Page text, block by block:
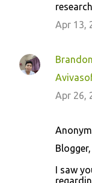
Apr 13,
Apr 26,
Blogger,
I saw